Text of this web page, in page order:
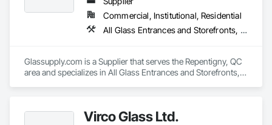
Commercial, Institutional, Residential
All Glass Entrances and Storefronts, Fences and Gates, Glass and Glazing, Windows
Glassupply.com is a Supplier that serves the Repentigny, QC
area and specializes in All Glass Entrances and Storefronts,
Virco Glass Ltd.